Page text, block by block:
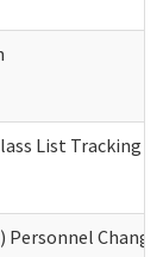
List Tracking
Personnel